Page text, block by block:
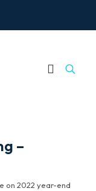
–
on 2022 year-end